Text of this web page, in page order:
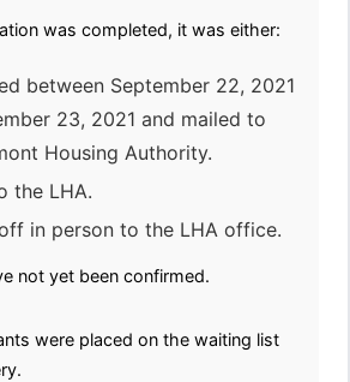
was completed, it was either:
between September 22, 2021
23, 2021 and mailed to
Housing Authority.
the LHA.
in person to the LHA office.
not yet been confirmed.
were placed on the waiting list